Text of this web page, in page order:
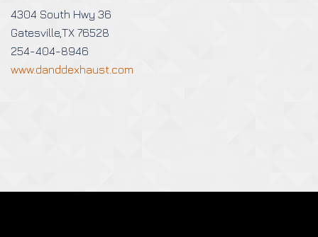
4304 South Hwy 36
Gatesville,TX 76528
254-404-8946
www.danddexhaust.com